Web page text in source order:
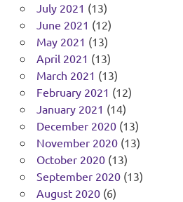
July 2021 (13)
June 2021 (12)
May 2021 (13)
April 2021 (13)
March 2021 (13)
February 2021 (12)
January 2021 (14)
December 2020(13)
November 2020(13)
October 2020(13)
September 2020(13)
August 2020(6)